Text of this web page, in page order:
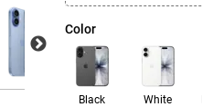
Color
Black White